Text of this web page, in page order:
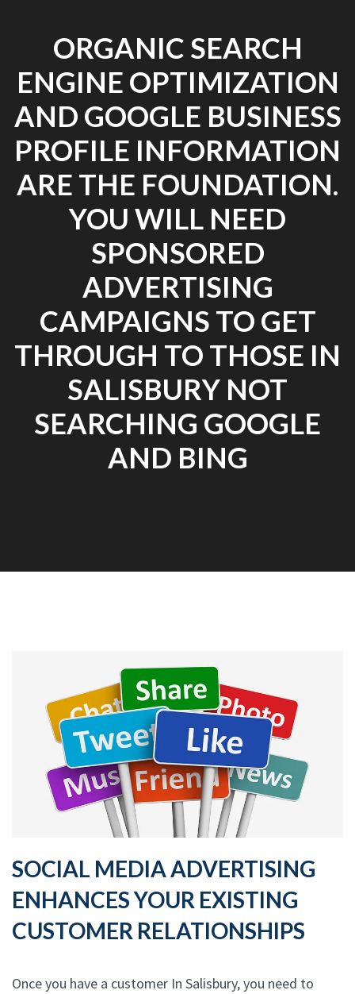
ORGANIC SEARCH
ENGINE OPTIMIZATION
AND GOOGLE BUSINESS
PROFILE INFORMATION
ARE THE FOUNDATION.
YOU WILL NEED
SPONSORED
ADVERTISING
CAMPAIGNS TO GET
THROUGH TO THOSE IN
SALISBURY NOT
SEARCHING GOOGLE
AND BING
SOCIAL MEDIA ADVERTISING
ENHANCES YOUR EXISTING
CUSTOMER RELATIONSHIPS
Once you have a customer In Salisbury, you need to